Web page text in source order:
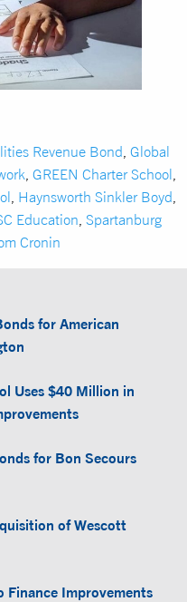
Revenue Bond Global
GREEN Charter School
Haynsworth Sinkler Boyd
Education Spartanburg
Cronin
for American
Uses $40 Million in
for Bon Secours
of Wescott
Finance Improvements